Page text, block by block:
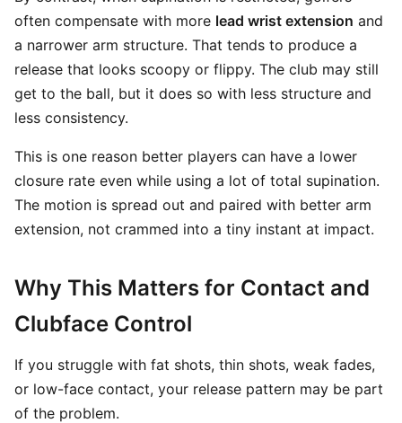
often compensate with more lead wrist extension and
a narrower arm structure. That tends to produce a
release that looks scoopy or flippy. The club may still
get to the ball, but it does so with less structure and
less consistency.
This is one reason better players can have a lower
closure rate even while using a lot of total supination.
The motion is spread out and paired with better arm
extension, not crammed into a tiny instant at impact.
Why This Matters for Contact and
Clubface Control
If you struggle with fat shots, thin shots, weak fades,
or low-face contact, your release pattern may be part
of the problem.